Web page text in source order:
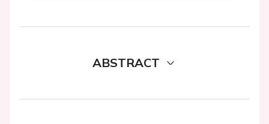
ABSTRACT